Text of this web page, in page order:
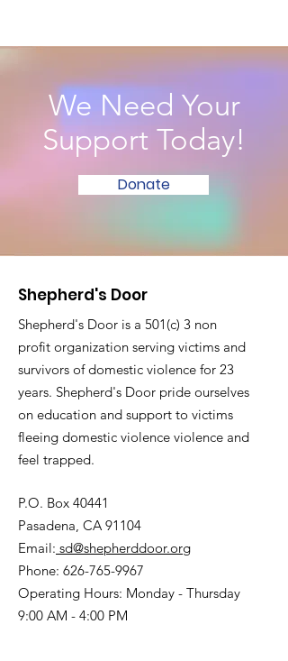
We Need Your
Support Today!
Donate
Shepherd's Door
Shepherd's Door is a 501(c) 3 non
profit organization serving victims and
survivors of domestic violence for 23
years. Shepherd's Door pride ourselves
on education and support to victims
fleeing domestic violence violence and
feel trapped.
P.O. Box 40441
Pasadena, CA 91104
Email: sd@shepherddoor.org
Phone: 626-765-9967
Operating Hours: Monday - Thursday
9:00 AM - 4:00 PM